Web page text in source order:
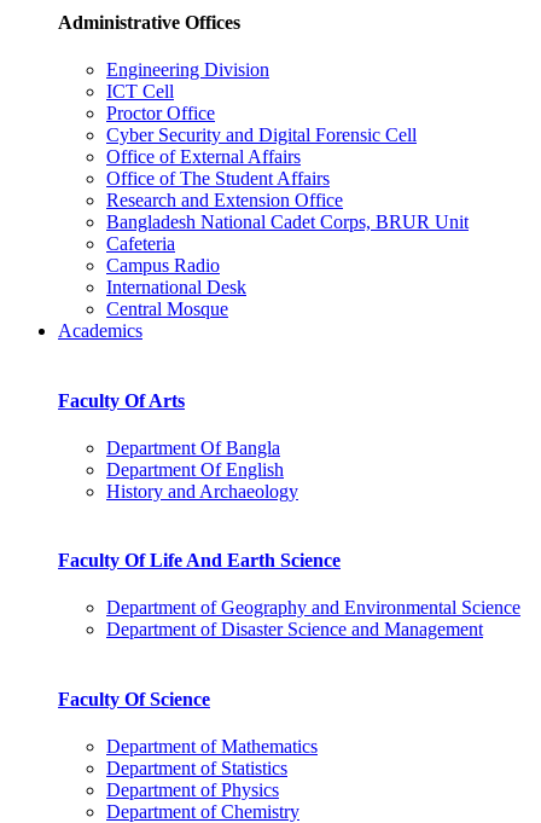
Administrative Offices
Engineering Division
ICT Cell
Proctor Office
Cyber ​​Security and Digital Forensic Cell
Office of External Affairs
Office of The Student Affairs
Research and Extension Office
Bangladesh National Cadet Corps, BRUR Unit
Cafeteria
Campus Radio
International Desk
Central Mosque
Academics
Faculty Of Arts
Department Of Bangla
Department Of English
History and Archaeology
Faculty Of Life And Earth Science
Department of Geography and Environmental Science
Department of Disaster Science and Management
Faculty Of Science
Department of Mathematics
Department of Statistics
Department of Physics
Department of Chemistry